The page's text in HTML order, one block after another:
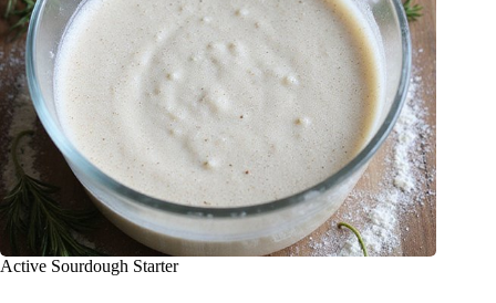
Active Sourdough Starter